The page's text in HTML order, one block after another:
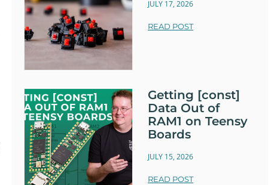
JULY 17, 2026
READ POST
Getting [const]
Data Out of
RAM1 on Teensy
Boards
JULY 15, 2026
READ POST